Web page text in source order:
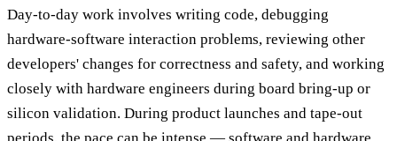
Day-to-day work involves writing code, debugging
hardware-software interaction problems, reviewing other
developers' changes for correctness and safety, and working
closely with hardware engineers during board bring-up or
silicon validation. During product launches and tape-out